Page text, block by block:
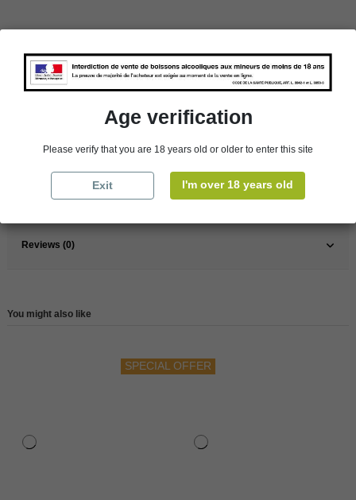
Product Details
France
South
Reference 147484
Reviews (0)
You might also like
SPECIAL OFFER
Age verification
Please verify that you are 18 years old or older to enter this site
Exit I'm over 18 years old